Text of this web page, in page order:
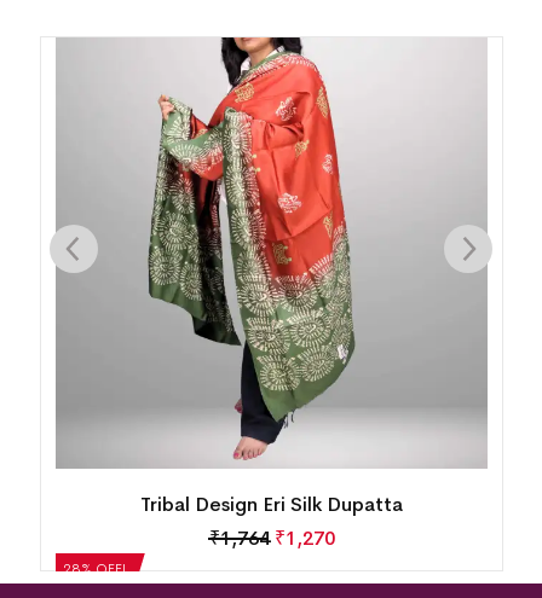
28% OFF!
Tribal Design Eri Silk Dupatta
₹1,764 ₹1,270